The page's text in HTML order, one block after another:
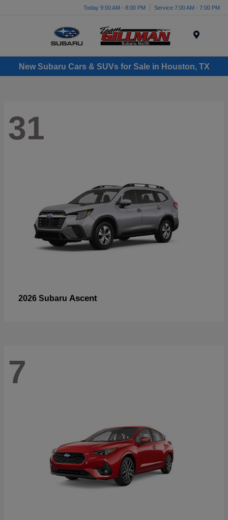
Today 9:00 AM - 8:00 PM Service 7:00 AM - 7:00 PM
New Subaru Cars & SUVs for Sale in Houston, TX
31
2026 Subaru Ascent
7